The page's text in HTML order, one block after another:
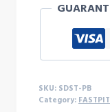
Bat
quantity
SKU: SDST-PB
Category: